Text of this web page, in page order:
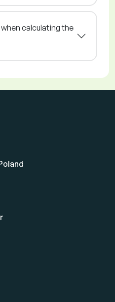
calculating the